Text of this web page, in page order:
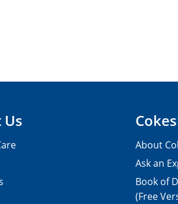
Us
About
Ask an
Book of
(Free